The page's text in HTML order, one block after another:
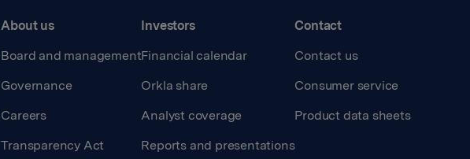
About us
Board and management
Governance
Careers
Transparency Act
Investors
Financial calendar
Orkla share
Analyst coverage
Reports and presentations
Contact
Contact us
Consumer service
Product data sheets